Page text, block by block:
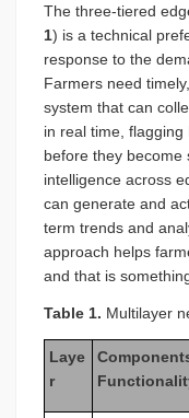
The three-tiered
1) is a technical
response to the
Farmers need
system that can
in real time,
before they become
intelligence across
can generate and
term trends and
approach helps
and that is
Table 1. Multilayer
Laye
r